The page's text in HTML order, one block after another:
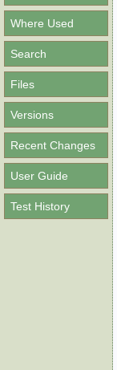
Where Used
Search
Files
Versions
Recent Changes
User Guide
Test History